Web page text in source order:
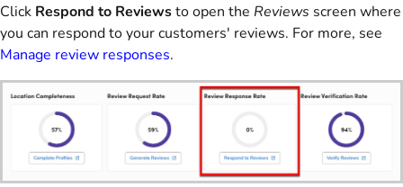
Click Respond to Reviewsto open the Reviews screen where
you can respond to your customers' reviews. For more, see
Manage review responses.